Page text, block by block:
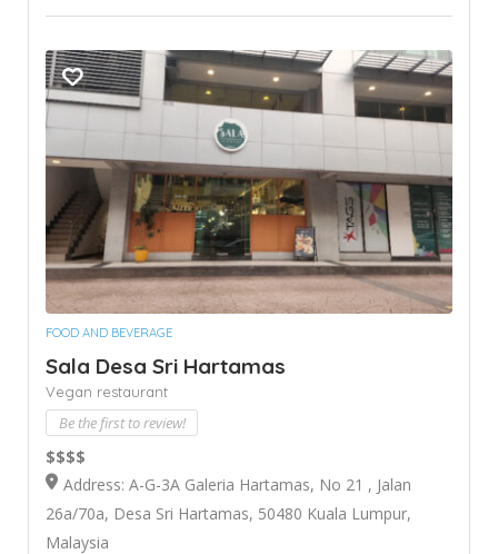
FOOD AND BEVERAGE
Sala Desa Sri Hartamas
Vegan restaurant
Be the first to review!
$$$$
Address: A-G-3A Galeria Hartamas, No 21 , Jalan
26a/70a, Desa Sri Hartamas, 50480 Kuala Lumpur,
Malaysia